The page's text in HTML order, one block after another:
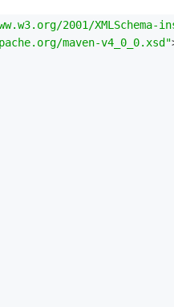
2001/XMLSchema-
maven-v4_0_0.xsd"